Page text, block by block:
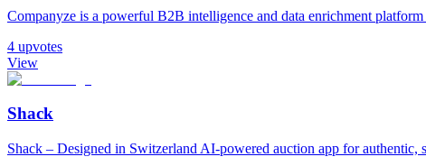
Companyze is a powerful B2B intelligence and data enrichment platform
4 upvotes
View
Shack
Shack – Designed in Switzerland AI-powered auction app for authentic,